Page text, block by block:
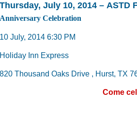
Thursday, July 10, 2014 – ASTD
Anniversary Celebration
10 July, 2014 6:30 PM
Holiday Inn Express
820 Thousand Oaks Drive , Hurst, TX
Come